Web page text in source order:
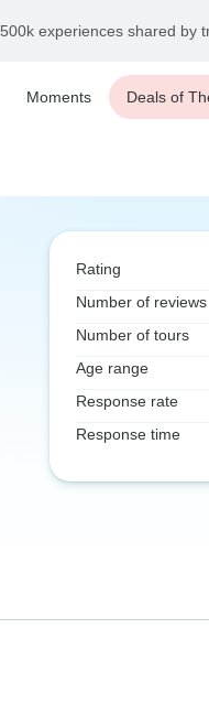
500k experiences shared by
Moments Deals of
Rating
Number of reviews
Number of tours
Age range
Response rate
Response time